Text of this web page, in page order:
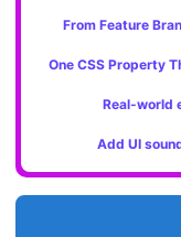
From Feature
One CSS Property
Real-world
Add UI